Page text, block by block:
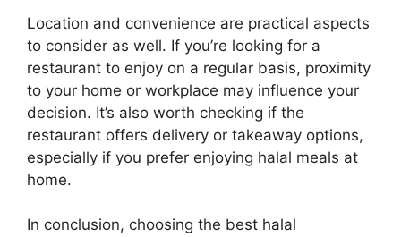
Location and convenience are practical aspects
to consider as well. If you’re looking for a
restaurant to enjoy on a regular basis, proximity
to your home or workplace may influence your
decision. It’s also worth checking if the
restaurant offers delivery or takeaway options,
especially if you prefer enjoying halal meals at
home.
In conclusion, choosing the best halal